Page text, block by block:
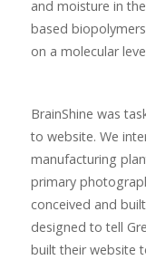
and moisture in
based
on a molecular
BrainShine was
to website. We
manufacturing
primary
conceived and
designed to tell
built their website